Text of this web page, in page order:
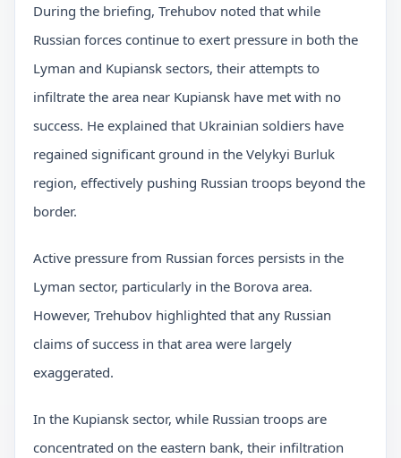
During the briefing, Trehubov noted that while
Russian forces continue to exert pressure in both the
Lyman and Kupiansk sectors, their attempts to
infiltrate the area near Kupiansk have met with no
success. He explained that Ukrainian soldiers have
regained significant ground in the Velykyi Burluk
region, effectively pushing Russian troops beyond the
border.
Active pressure from Russian forces persists in the
Lyman sector, particularly in the Borova area.
However, Trehubov highlighted that any Russian
claims of success in that area were largely
exaggerated.
In the Kupiansk sector, while Russian troops are
concentrated on the eastern bank, their infiltration